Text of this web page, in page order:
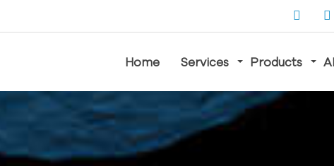
Home Services Products